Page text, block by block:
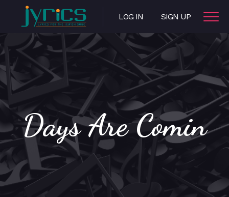
LOG IN SIGN UP
Days Are Comin